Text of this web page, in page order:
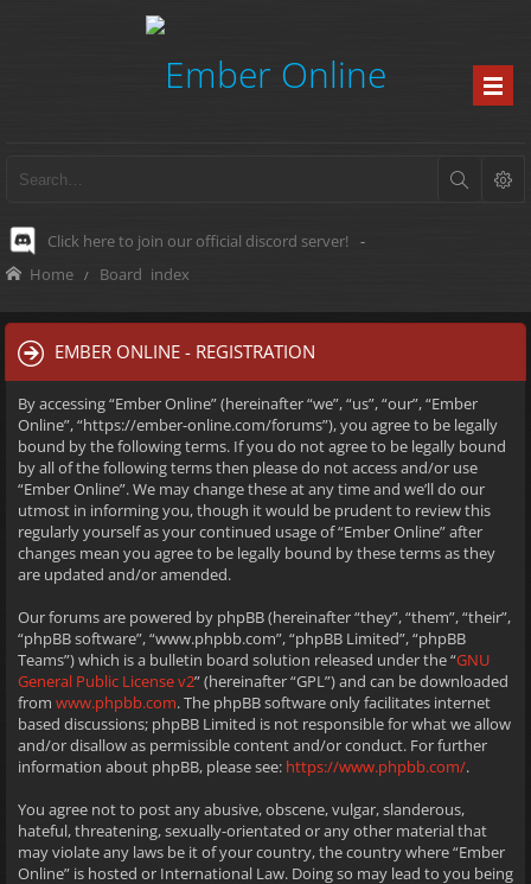
Click here to join our official discord server! -
Home Board index
EMBER ONLINE - REGISTRATION
By accessing “Ember Online” (hereinafter “we”, “us”, “our”, “Ember
Online”, “https://ember-online.com/forums”), you agree to be legally
bound by the following terms. If you do not agree to be legally bound
by all of the following terms then please do not access and/or use
“Ember Online”. We may change these at any time and we’ll do our
utmost in informing you, though it would be prudent to review this
regularly yourself as your continued usage of “Ember Online” after
changes mean you agree to be legally bound by these terms as they
are updated and/or amended.
Our forums are powered by phpBB (hereinafter “they”, “them”, “their”,
“phpBB software”, “www.phpbb.com”, “phpBB Limited”, “phpBB
Teams”) which is a bulletin board solution released under the “GNU
General Public License v2” (hereinafter “GPL”) and can be downloaded
from www.phpbb.com. The phpBB software only facilitates internet
based discussions; phpBB Limited is not responsible for what we allow
and/or disallow as permissible content and/or conduct. For further
information about phpBB, please see: https://www.phpbb.com/.
You agree not to post any abusive, obscene, vulgar, slanderous,
hateful, threatening, sexually-orientated or any other material that
may violate any laws be it of your country, the country where “Ember
Online” is hosted or International Law. Doing so may lead to you being